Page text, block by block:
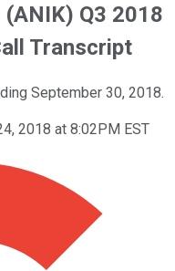
Q3 2018
Transcript
September 30, 2018.
2018 at 8:02PM EST